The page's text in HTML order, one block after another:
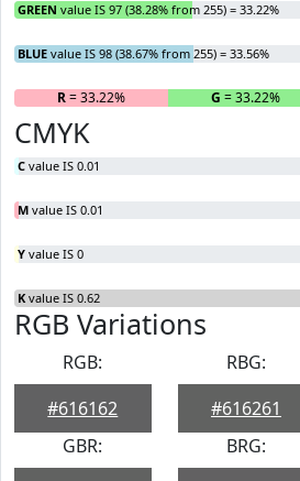
GREEN value IS 97 (38.28% from 255) = 33.22%
BLUE value IS 98 (38.67% from 255) = 33.56%
R= 33.22% G = 33.22%
CMYK
C value IS 0.01
M value IS 0.01
Y value IS 0
K value IS 0.62
RGB Variations
RGB:
#616162
RBG:
#616261
GBR:
BRG: